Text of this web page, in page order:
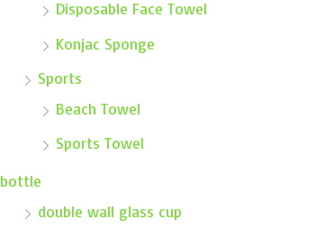
Disposable Face Towel
Konjac Sponge
Sports
Beach Towel
Sports Towel
bottle
double wall glass cup